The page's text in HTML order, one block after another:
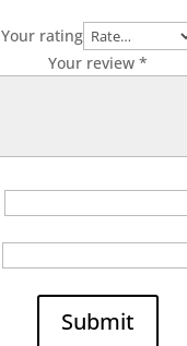
Your rating
Your review*
Submit